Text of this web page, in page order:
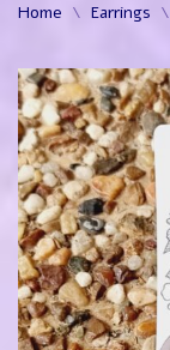
Home \ Earrings \